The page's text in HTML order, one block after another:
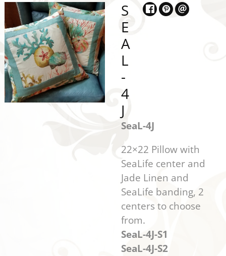
S
E
A
L
-
4
J
SeaL-4J
22×22 Pillow with
SeaLife center and
Jade Linen and
SeaLife banding, 2
centers to choose
from.
SeaL-4J-S1
SeaL-4J-S2